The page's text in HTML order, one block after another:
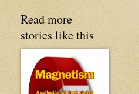
Read more
stories like this